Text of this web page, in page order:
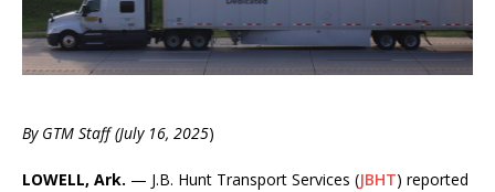
By GTM Staff (July 16, 2025)
LOWELL, Ark. — J.B. Hunt Transport Services (JBHT) reported